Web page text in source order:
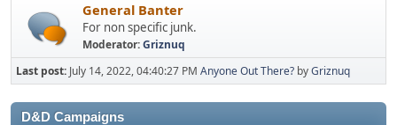
General Banter
For non specific junk.
Moderator:Griznuq
Last post: July 14, 2022, 04:40:27 PM Anyone Out There? byGriznuq
D&D Campaigns